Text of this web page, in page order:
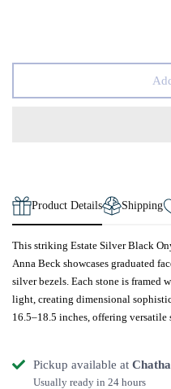
Product Details Shipping
This striking Estate Silver Black
Anna Beck showcases graduated
silver bezels. Each stone is framed
light, creating dimensional
16.5–18.5 inches, offering
Pickup available at
Usually ready in 24 hours